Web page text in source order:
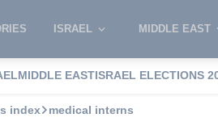
ISRAEL MIDDLE EAST
MIDDLE EASTISRAEL ELECTIONS
index medical interns